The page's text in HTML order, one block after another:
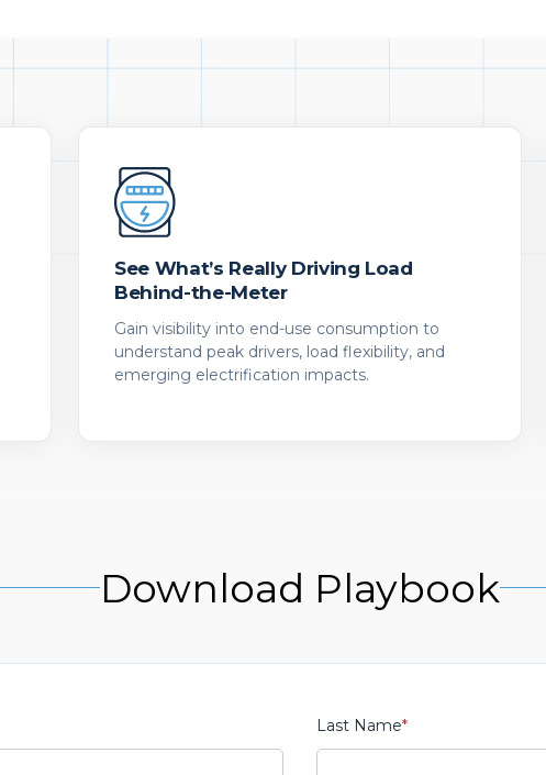
See What’s Really Driving Load
Behind-the-Meter
Gain visibility into end-use consumption to
understand peak drivers, load flexibility, and
emerging electrification impacts.
Download Playbook
Last Name*